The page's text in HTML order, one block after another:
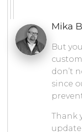
Mika
But
don’t
since
Thank